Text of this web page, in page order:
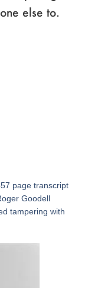
else to.
page transcript
Goodell
tampering with